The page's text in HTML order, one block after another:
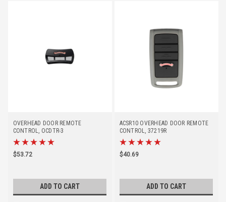
OVERHEAD DOOR REMOTE
CONTROL, OCDTR-3
(DISCONTINUED - REPLACED BY
#41539T)
$53.72
ADD TO CART
ACSR10 OVERHEAD DOOR REMOTE
CONTROL, 37219R
$40.69
ADD TO CART